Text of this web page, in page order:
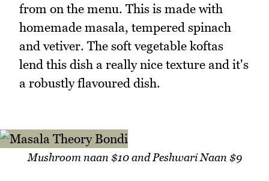
from on the menu. This is made with
homemade masala, tempered spinach
and vetiver. The soft vegetable koftas
lend this dish a really nice texture and it's
a robustly flavoured dish.
Mushroom naan $10 and Peshwari Naan $9